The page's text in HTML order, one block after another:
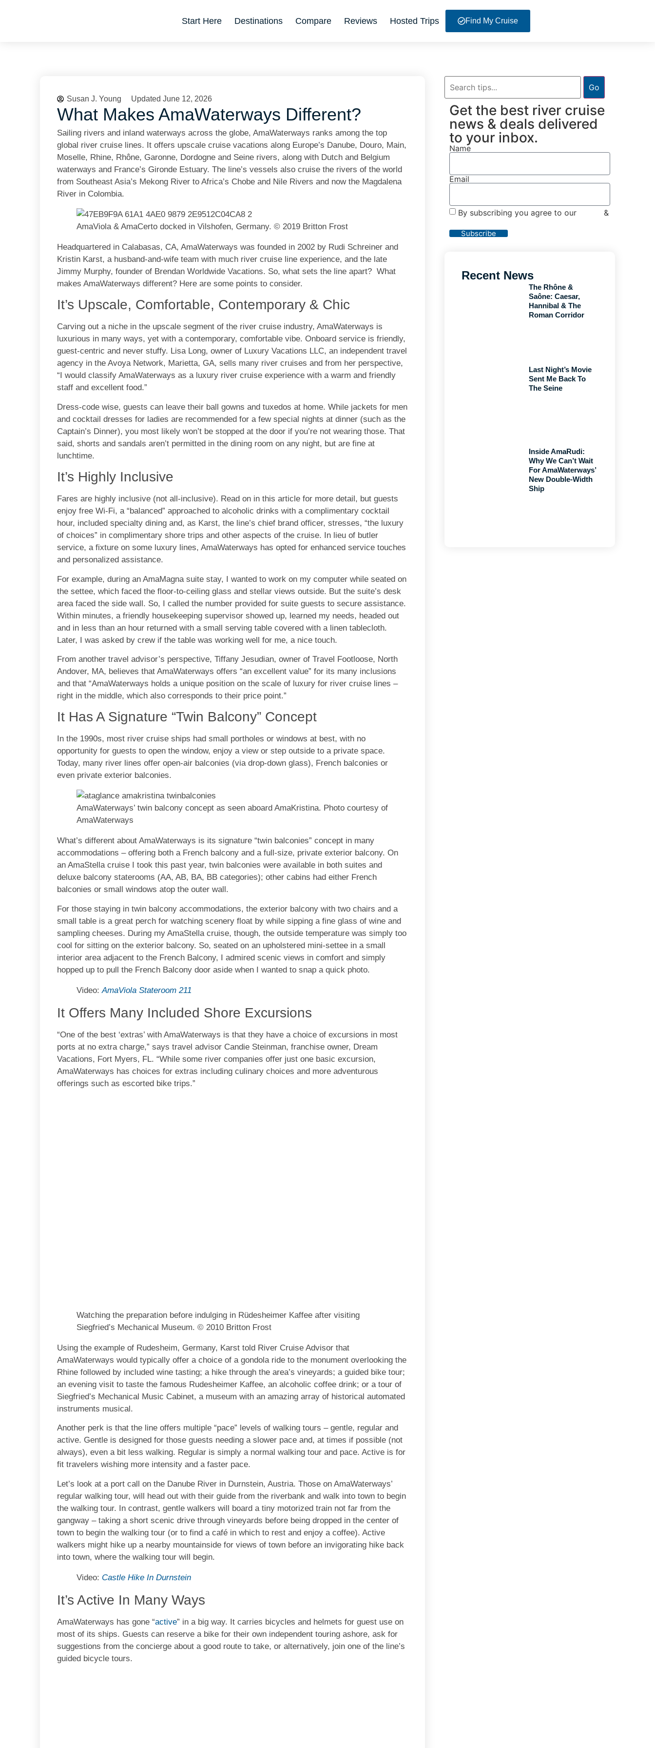
Start Here Destinations Compare Reviews Hosted Trips Find My Cruise
Susan J. Young Updated June 12, 2026
What Makes AmaWaterways Different?
Sailing rivers and inland waterways across the globe, AmaWaterways ranks among the top
global river cruise lines. It offers upscale cruise vacations along Europe’s Danube, Douro, Main,
Moselle, Rhine, Rhône, Garonne, Dordogne and Seine rivers, along with Dutch and Belgium
waterways and France’s Gironde Estuary. The line’s vessels also cruise the rivers of the world
from Southeast Asia’s Mekong River to Africa’s Chobe and Nile Rivers and now the Magdalena
River in Colombia.
AmaViola & AmaCerto docked in Vilshofen, Germany. © 2019 Britton Frost
Headquartered in Calabasas, CA, AmaWaterways was founded in 2002 by Rudi Schreiner and
Kristin Karst, a husband-and-wife team with much river cruise line experience, and the late
Jimmy Murphy, founder of Brendan Worldwide Vacations. So, what sets the line apart? What
makes AmaWaterways different? Here are some points to consider.
It’s Upscale, Comfortable, Contemporary & Chic
Carving out a niche in the upscale segment of the river cruise industry, AmaWaterways is
luxurious in many ways, yet with a contemporary, comfortable vibe. Onboard service is friendly,
guest-centric and never stuffy. Lisa Long, owner of Luxury Vacations LLC, an independent travel
agency in the Avoya Network, Marietta, GA, sells many river cruises and from her perspective,
“I would classify AmaWaterways as a luxury river cruise experience with a warm and friendly
staff and excellent food.”
Dress-code wise, guests can leave their ball gowns and tuxedos at home. While jackets for men
and cocktail dresses for ladies are recommended for a few special nights at dinner (such as the
Captain’s Dinner), you most likely won’t be stopped at the door if you’re not wearing those. That
said, shorts and sandals aren’t permitted in the dining room on any night, but are fine at
lunchtime.
It’s Highly Inclusive
Fares are highly inclusive (not all-inclusive). Read on in this article for more detail, but guests
enjoy free Wi-Fi, a “balanced” approached to alcoholic drinks with a complimentary cocktail
hour, included specialty dining and, as Karst, the line’s chief brand officer, stresses, “the luxury
of choices” in complimentary shore trips and other aspects of the cruise. In lieu of butler
service, a fixture on some luxury lines, AmaWaterways has opted for enhanced service touches
and personalized assistance.
For example, during an AmaMagna suite stay, I wanted to work on my computer while seated on
the settee, which faced the floor-to-ceiling glass and stellar views outside. But the suite’s desk
area faced the side wall. So, I called the number provided for suite guests to secure assistance.
Within minutes, a friendly housekeeping supervisor showed up, learned my needs, headed out
and in less than an hour returned with a small serving table covered with a linen tablecloth.
Later, I was asked by crew if the table was working well for me, a nice touch.
From another travel advisor’s perspective, Tiffany Jesudian, owner of Travel Footloose, North
Andover, MA, believes that AmaWaterways offers “an excellent value” for its many inclusions
and that “AmaWaterways holds a unique position on the scale of luxury for river cruise lines –
right in the middle, which also corresponds to their price point.”
It Has A Signature “Twin Balcony” Concept
In the 1990s, most river cruise ships had small portholes or windows at best, with no
opportunity for guests to open the window, enjoy a view or step outside to a private space.
Today, many river lines offer open-air balconies (via drop-down glass), French balconies or
even private exterior balconies.
AmaWaterways’ twin balcony concept as seen aboard AmaKristina. Photo courtesy of
AmaWaterways
What’s different about AmaWaterways is its signature “twin balconies” concept in many
accommodations – offering both a French balcony and a full-size, private exterior balcony. On
an AmaStella cruise I took this past year, twin balconies were available in both suites and
deluxe balcony staterooms (AA, AB, BA, BB categories); other cabins had either French
balconies or small windows atop the outer wall.
For those staying in twin balcony accommodations, the exterior balcony with two chairs and a
small table is a great perch for watching scenery float by while sipping a fine glass of wine and
sampling cheeses. During my AmaStella cruise, though, the outside temperature was simply too
cool for sitting on the exterior balcony. So, seated on an upholstered mini-settee in a small
interior area adjacent to the French Balcony, I admired scenic views in comfort and simply
hopped up to pull the French Balcony door aside when I wanted to snap a quick photo.
Video: AmaViola Stateroom 211
It Offers Many Included Shore Excursions
“One of the best ‘extras’ with AmaWaterways is that they have a choice of excursions in most
ports at no extra charge,” says travel advisor Candie Steinman, franchise owner, Dream
Vacations, Fort Myers, FL. “While some river companies offer just one basic excursion,
AmaWaterways has choices for extras including culinary choices and more adventurous
offerings such as escorted bike trips.”
Watching the preparation before indulging in Rüdesheimer Kaffee after visiting
Siegfried’s Mechanical Museum. © 2010 Britton Frost
Using the example of Rudesheim, Germany, Karst told River Cruise Advisor that
AmaWaterways would typically offer a choice of a gondola ride to the monument overlooking the
Rhine followed by included wine tasting; a hike through the area’s vineyards; a guided bike tour;
an evening visit to taste the famous Rudesheimer Kaffee, an alcoholic coffee drink; or a tour of
Siegfried’s Mechanical Music Cabinet, a museum with an amazing array of historical automated
instruments musical.
Another perk is that the line offers multiple “pace” levels of walking tours – gentle, regular and
active. Gentle is designed for those guests needing a slower pace and, at times if possible (not
always), even a bit less walking. Regular is simply a normal walking tour and pace. Active is for
fit travelers wishing more intensity and a faster pace.
Let’s look at a port call on the Danube River in Durnstein, Austria. Those on AmaWaterways’
regular walking tour, will head out with their guide from the riverbank and walk into town to begin
the walking tour. In contrast, gentle walkers will board a tiny motorized train not far from the
gangway – taking a short scenic drive through vineyards before being dropped in the center of
town to begin the walking tour (or to find a café in which to rest and enjoy a coffee). Active
walkers might hike up a nearby mountainside for views of town before an invigorating hike back
into town, where the walking tour will begin.
Video: Castle Hike In Durnstein
It’s Active In Many Ways
AmaWaterways has gone “active” in a big way. It carries bicycles and helmets for guest use on
most of its ships. Guests can reserve a bike for their own independent touring ashore, ask for
suggestions from the concierge about a good route to take, or alternatively, join one of the line’s
guided bicycle tours.
Go
Get the best river cruise
news & deals delivered
to your inbox.
Name
Email
By subscribing you agree to our
&
Subscribe
Recent News
The Rhône &
Saône: Caesar,
Hannibal & The
Roman Corridor
Last Night’s Movie
Sent Me Back To
The Seine
Inside AmaRudi:
Why We Can’t Wait
For AmaWaterways’
New Double-Width
Ship